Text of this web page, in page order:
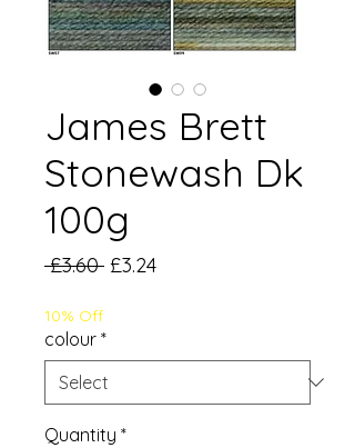
James Brett
Stonewash Dk
100g
£3.60 Regular
£3.24Sale
10% Off
colour *
Quantity *